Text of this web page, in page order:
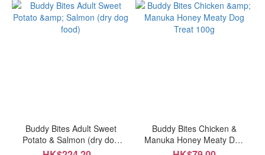
Buddy Bites Adult Sweet
Potato & Salmon (dry dog
food)
Buddy Bites Chicken &
Manuka Honey Meaty Dog
Treat 100g